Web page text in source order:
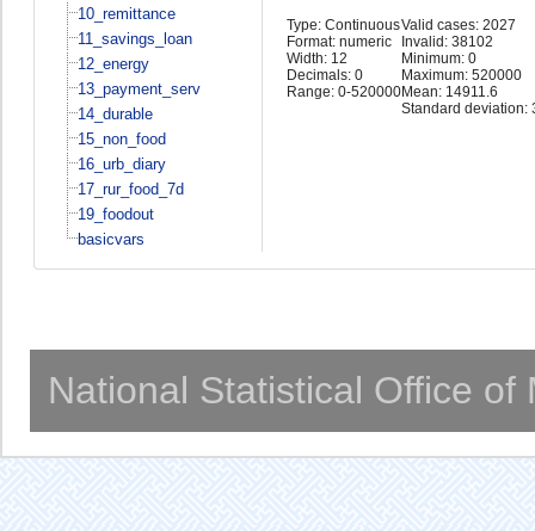
10_remittance
11_savings_loan
12_energy
13_payment_serv
14_durable
15_non_food
16_urb_diary
17_rur_food_7d
19_foodout
basicvars
Type: Continuous
Format: numeric
Width: 12
Decimals: 0
Range: 0-520000
Valid cases: 2027
Invalid: 38102
Minimum: 0
Maximum: 520000
Mean: 14911.6
Standard deviation:
National Statistical Office of